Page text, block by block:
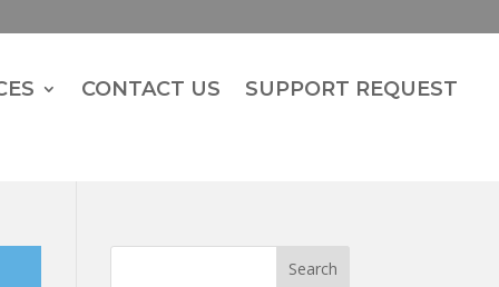
CONTACT US SUPPORT REQUEST